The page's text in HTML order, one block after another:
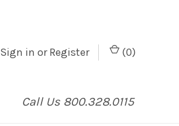
Sign in or Register (0)
Call Us 800.328.0115